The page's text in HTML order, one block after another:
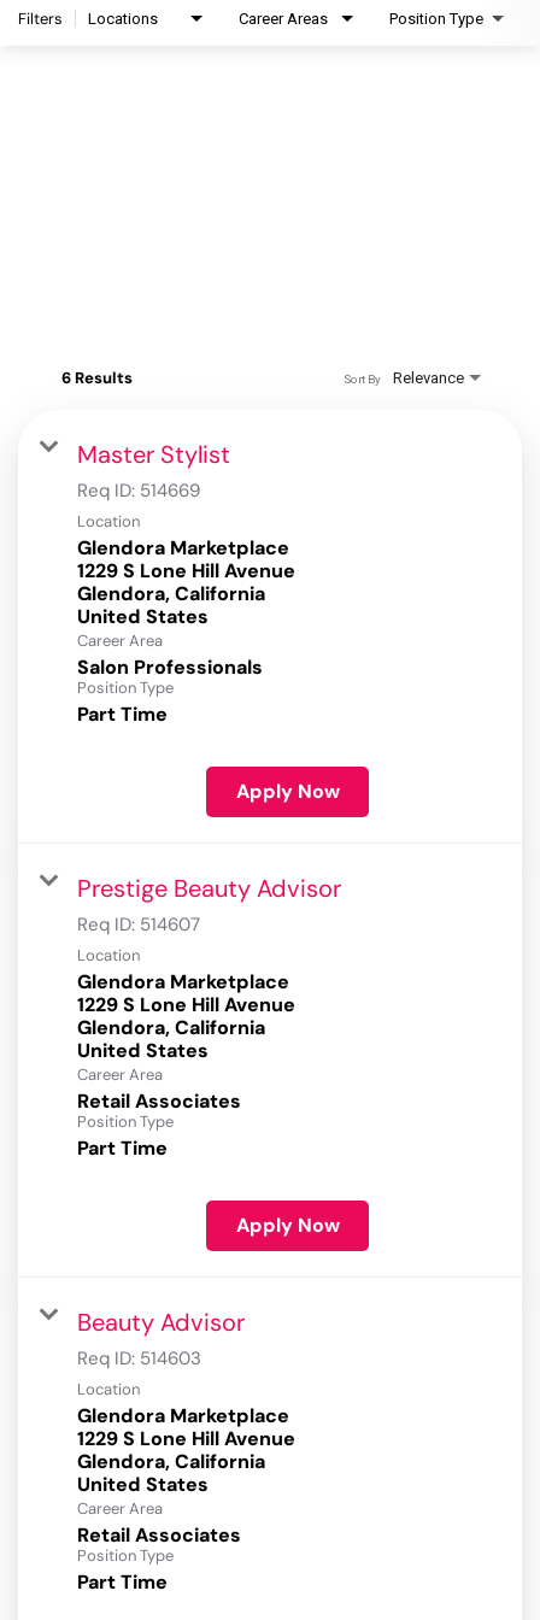
Filters Locations Career Areas Position Type
6 Results Relevance
Sort By
Master Stylist
Req ID: 514669
Location
Glendora Marketplace
1229 S Lone Hill Avenue
Glendora, California
Career Area
Salon Professionals
Position Type
Part Time
Apply Now
Prestige Beauty Advisor
Req ID: 514607
Location
Glendora Marketplace
1229 S Lone Hill Avenue
Glendora, California
Career Area
Retail Associates
Position Type
Part Time
Apply Now
Beauty Advisor
Req ID: 514603
Location
Glendora Marketplace
1229 S Lone Hill Avenue
Glendora, California
Career Area
Retail Associates
Position Type
Part Time